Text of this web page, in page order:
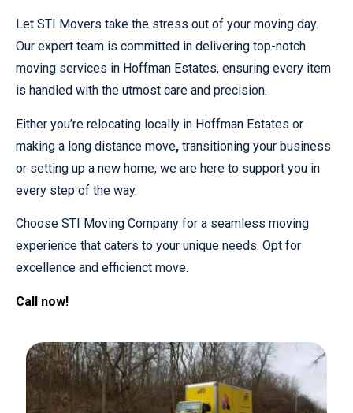
Let STI Movers take the stress out of your moving day.
Our expert team is committed in delivering top-notch
moving services in Hoffman Estates, ensuring every item
is handled with the utmost care and precision.
Either you’re relocating locally in Hoffman Estates or
making a long distance move, transitioning your business
or setting up a new home, we are here to support you in
every step of the way.
Choose STI Moving Company for a seamless moving
experience that caters to your unique needs. Opt for
excellence and efficienct move.
Call now!